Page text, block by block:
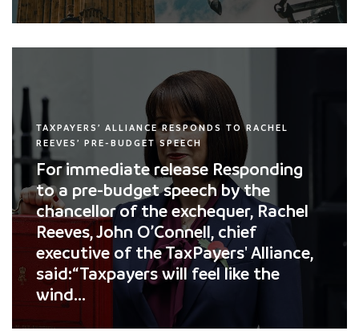
TAXPAYERS’ ALLIANCE RESPONDS TO RACHEL
REEVES’ PRE-BUDGET SPEECH
For immediate release Responding
to a pre-budget speech by the
chancellor of the exchequer, Rachel
Reeves, John O’Connell, chief
executive of the TaxPayers' Alliance,
said:“Taxpayers will feel like the
wind...